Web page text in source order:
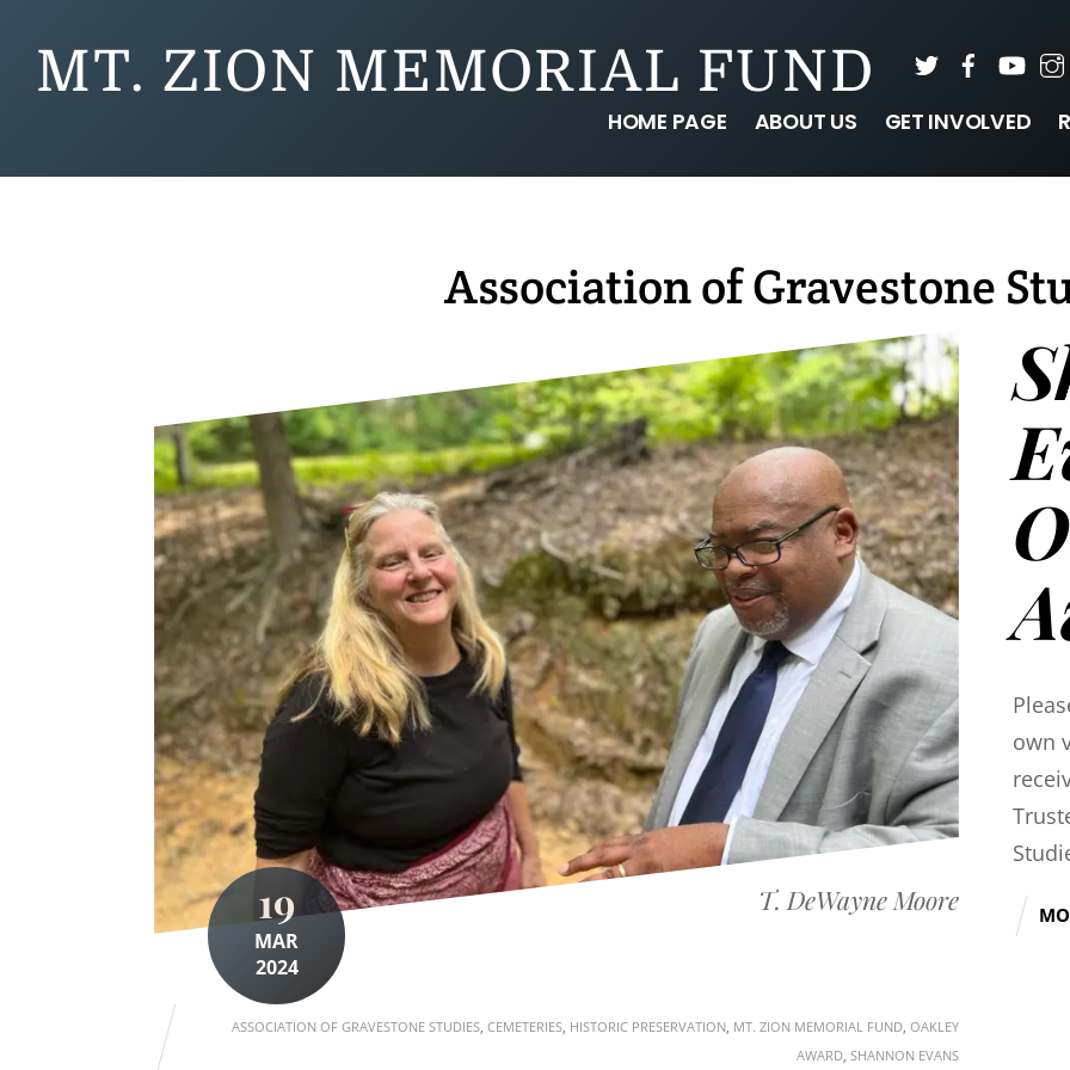
MT. ZION MEMORIAL FUND TwitterFacebook
HOME PAGE ABOUT US GET INVOLVED
Association of Gravestone
19
MAR
2024
T. DeWayne Moore
ASSOCIATION OF GRAVESTONE STUDIES, CEMETERIES, HISTORIC PRESERVATION, MT. ZION MEMORIAL FUND, OAKLEY
AWARD, SHANNON EVANS
own